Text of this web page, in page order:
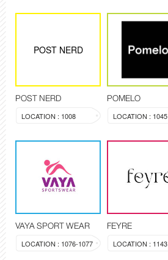
POST NERD
POST NERD
LOCATION : 1008
POMELO
LOCATION : 1045
VAYA SPORT WEAR
LOCATION : 1076-1077
FEYRE
LOCATION : 1143